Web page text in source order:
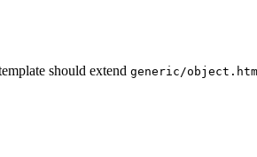
should extend generic/